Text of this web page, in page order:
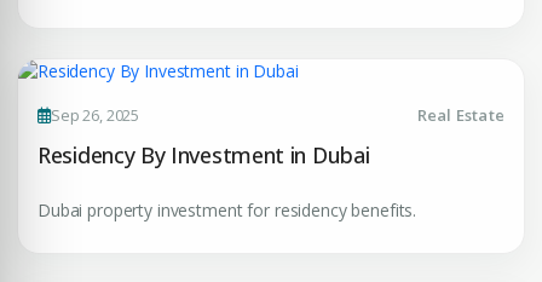
Sep 26, 2025 Real Estate
Residency By Investment in Dubai
Dubai property investment for residency benefits.